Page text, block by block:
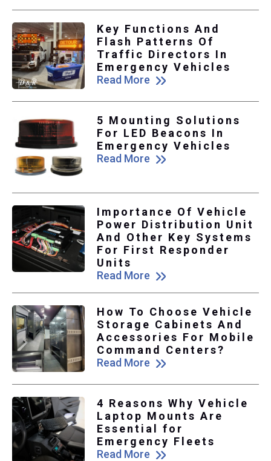
Key Functions And
Flash Patterns Of
Traffic Directors In
Emergency Vehicles
Read More
5 Mounting Solutions
For LED Beacons In
Emergency Vehicles
Read More
Importance Of Vehicle
Power Distribution Unit
And Other Key Systems
For First Responder
Units
Read More
How To Choose Vehicle
Storage Cabinets And
Accessories For Mobile
Command Centers?
Read More
4 Reasons Why Vehicle
Laptop Mounts Are
Essential for
Emergency Fleets
Read More